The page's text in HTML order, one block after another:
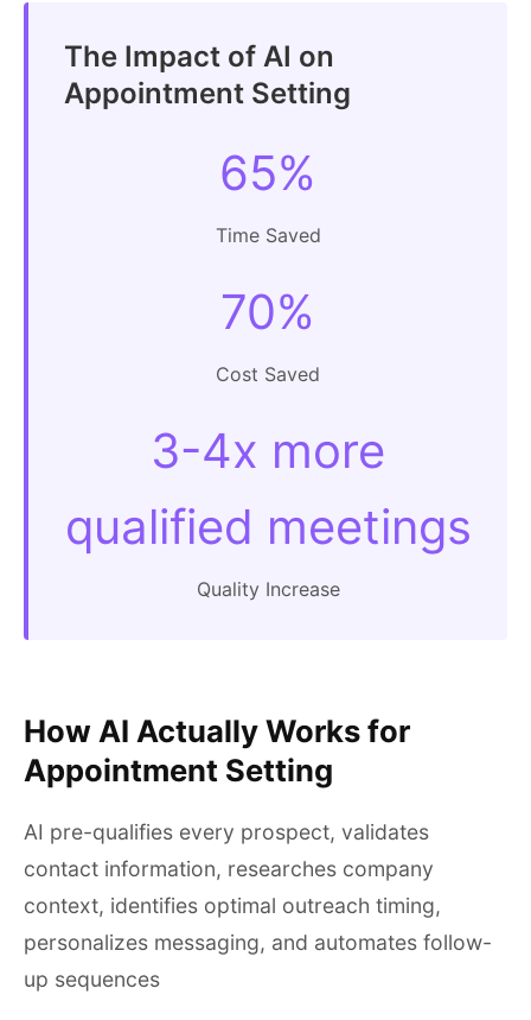
The Impact of AI on
Appointment Setting
65%
Time Saved
70%
Cost Saved
3-4x more
qualified meetings
Quality Increase
How AI Actually Works for
Appointment Setting
AI pre-qualifies every prospect, validates
contact information, researches company
context, identifies optimal outreach timing,
personalizes messaging, and automates follow-
up sequences